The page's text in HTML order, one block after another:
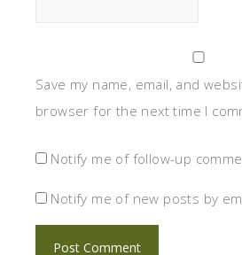
Save my name, email, and
browser for the next time I
Notify me of follow-up
Notify me of new posts by